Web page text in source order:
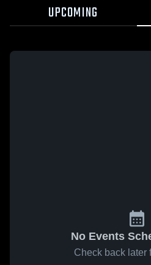
UPCOMING
No Events
Check back later